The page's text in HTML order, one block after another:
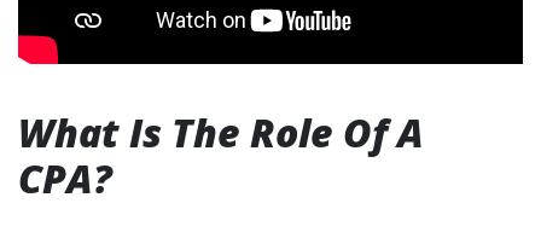
What Is The Role Of A
CPA?